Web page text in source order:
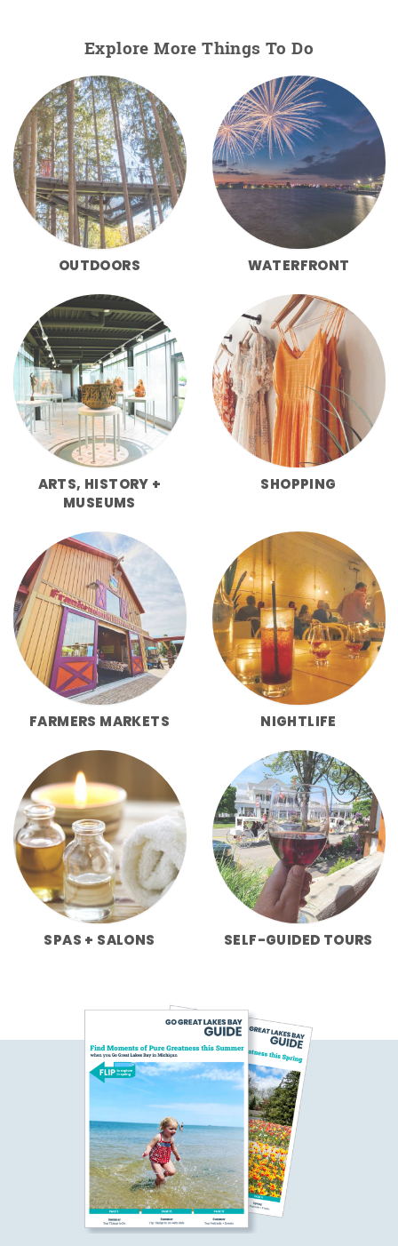
Explore More Things To Do
OUTDOORS WATERFRONT
ARTS, HISTORY +
MUSEUMS
SHOPPING
FARMERS MARKETS NIGHTLIFE
SPAS + SALONS SELF-GUIDED TOURS